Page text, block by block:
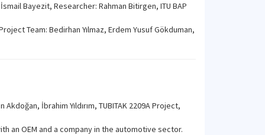
Bayezit, Researcher: Rahman Bitirgen, ITU BAP
Team: Bedirhan Yılmaz, Erdem Yusuf Gökduman,
İbrahim Yıldırım, TUBITAK 2209A Project,
an OEM and a company in the automotive sector.